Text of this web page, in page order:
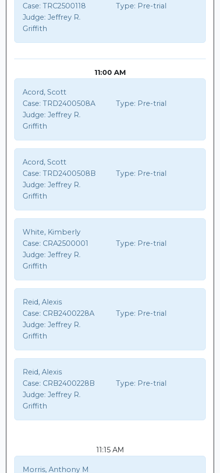
Case: TRC2500118 Type: Pre-trial
Judge: Jeffrey R.
Griffith
11:00 AM
Acord, Scott
Case: TRD2400508A Type: Pre-trial
Judge: Jeffrey R.
Griffith
Acord, Scott
Case: TRD2400508B Type: Pre-trial
Judge: Jeffrey R.
Griffith
White, Kimberly
Case: CRA2500001 Type: Pre-trial
Judge: Jeffrey R.
Griffith
Reid, Alexis
Case: CRB2400228A Type: Pre-trial
Judge: Jeffrey R.
Griffith
Reid, Alexis
Case: CRB2400228B Type: Pre-trial
Judge: Jeffrey R.
Griffith
11:15 AM
Morris, Anthony M